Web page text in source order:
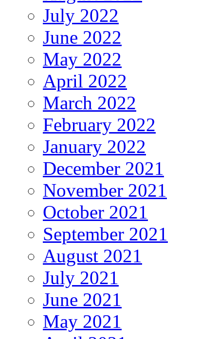
July 2022
June 2022
May 2022
April 2022
March 2022
February 2022
January 2022
December 2021
November 2021
October 2021
September 2021
August 2021
July 2021
June 2021
May 2021